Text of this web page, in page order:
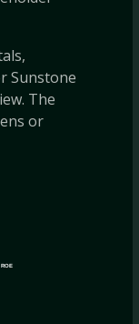
Sunstone
The
or
ROE